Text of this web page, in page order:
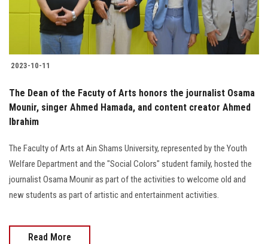
2023-10-11
The Dean of the Facuty of Arts honors the journalist Osama
Mounir, singer Ahmed Hamada, and content creator Ahmed
Ibrahim
The Faculty of Arts at Ain Shams University, represented by the Youth
Welfare Department and the "Social Colors" student family, hosted the
journalist Osama Mounir as part of the activities to welcome old and
new students as part of artistic and entertainment activities.
Read More